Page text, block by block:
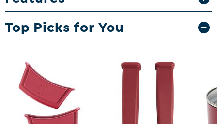
which can be served in the included plastic tubs and popcorn
bags.
Countertop Popcorn Maker
(3) Plastic Tubs
(25) Popcorn Bags
Popcorn Scoop
Measuring Cups
Top Picks for You